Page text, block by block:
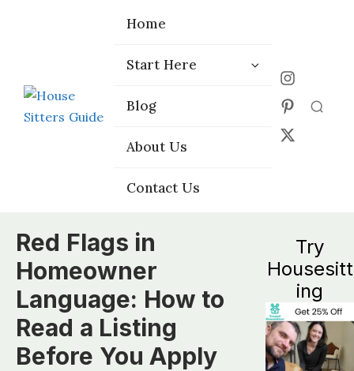
Home
Start Here
Choose the
Blog
About Us
Contact Us
Home
Start Here
Choose the
Blog
About Us
Contact Us
Red Flags in
Homeowner
Language: How to
Read a Listing
Before You Apply
Try
Housesitt
ing